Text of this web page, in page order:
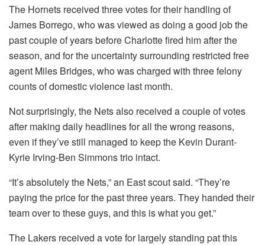
The Hornets received three votes for their handling of
James Borrego, who was viewed as doing a good job the
past couple of years before Charlotte fired him after the
season, and for the uncertainty surrounding restricted free
agent Miles Bridges, who was charged with three felony
counts of domestic violence last month.
Not surprisingly, the Nets also received a couple of votes
after making daily headlines for all the wrong reasons,
even if they’ve still managed to keep the Kevin Durant-
Kyrie Irving-Ben Simmons trio intact.
“It’s absolutely the Nets,” an East scout said. “They’re
paying the price for the past three years. They handed their
team over to these guys, and this is what you get.”
The Lakers received a vote for largely standing pat this